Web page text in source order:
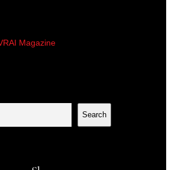
Magazine
Search